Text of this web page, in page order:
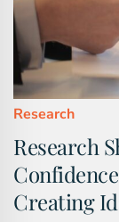
Research
Research
Creating